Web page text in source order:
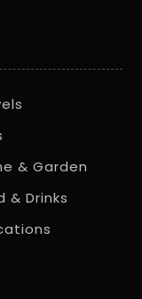
& Garden
& Drinks